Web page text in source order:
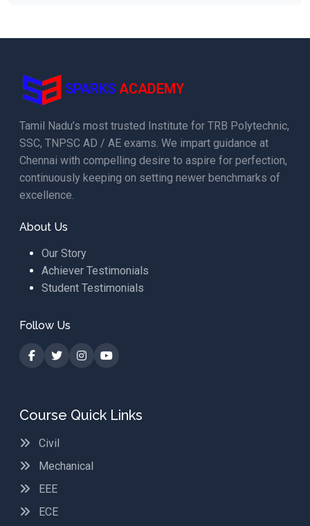
SPARKS ACADEMY
Tamil Nadu’s most trusted Institute for TRB Polytechnic,
SSC, TNPSC AD / AE exams. We impart guidance at
Chennai with compelling desire to aspire for perfection,
continuously keeping on setting newer benchmarks of
excellence.
About Us
Our Story
Achiever Testimonials
Student Testimonials
Follow Us
Course Quick Links
Civil
Mechanical
EEE
ECE